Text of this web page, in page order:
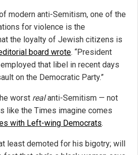
modern anti-Semitism, one of the
for violence is the
the loyalty of Jewish citizens is
board wrote. “President
that libel in recent days
on the Democratic Party.”
worst realanti-Semitism — not
like the Times imagine comes
with Left-wing Democrats.
least demoted for his bigotry; will